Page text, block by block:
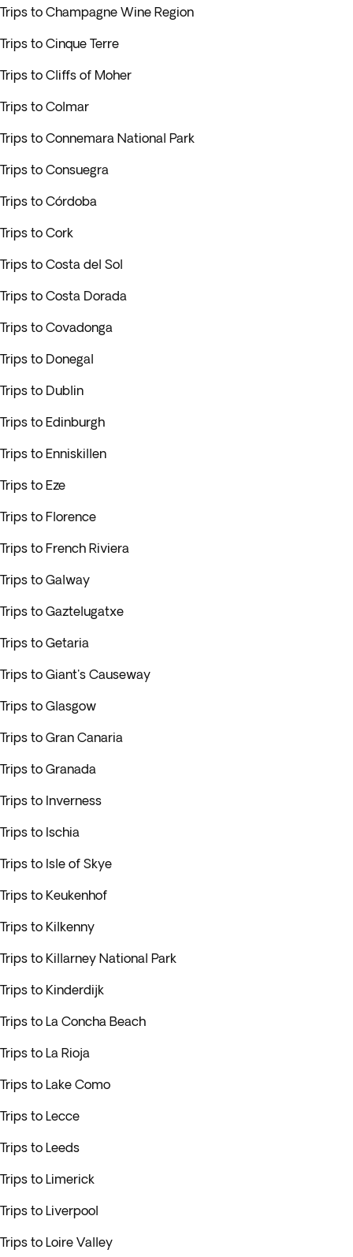
Trips to Champagne Wine Region
Trips to Cinque Terre
Trips to Cliffs of Moher
Trips to Colmar
Trips to Connemara National Park
Trips to Consuegra
Trips to Córdoba
Trips to Cork
Trips to Costa del Sol
Trips to Costa Dorada
Trips to Covadonga
Trips to Donegal
Trips to Dublin
Trips to Edinburgh
Trips to Enniskillen
Trips to Eze
Trips to Florence
Trips to French Riviera
Trips to Galway
Trips to Gaztelugatxe
Trips to Getaria
Trips to Giant's Causeway
Trips to Glasgow
Trips to Gran Canaria
Trips to Granada
Trips to Inverness
Trips to Ischia
Trips to Isle of Skye
Trips to Keukenhof
Trips to Kilkenny
Trips to Killarney National Park
Trips to Kinderdijk
Trips to La Concha Beach
Trips to La Rioja
Trips to Lake Como
Trips to Lecce
Trips to Leeds
Trips to Limerick
Trips to Liverpool
Trips to Loire Valley